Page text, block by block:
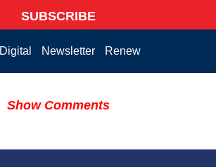
SUBSCRIBE
Digital Newsletter Renew
Show Comments